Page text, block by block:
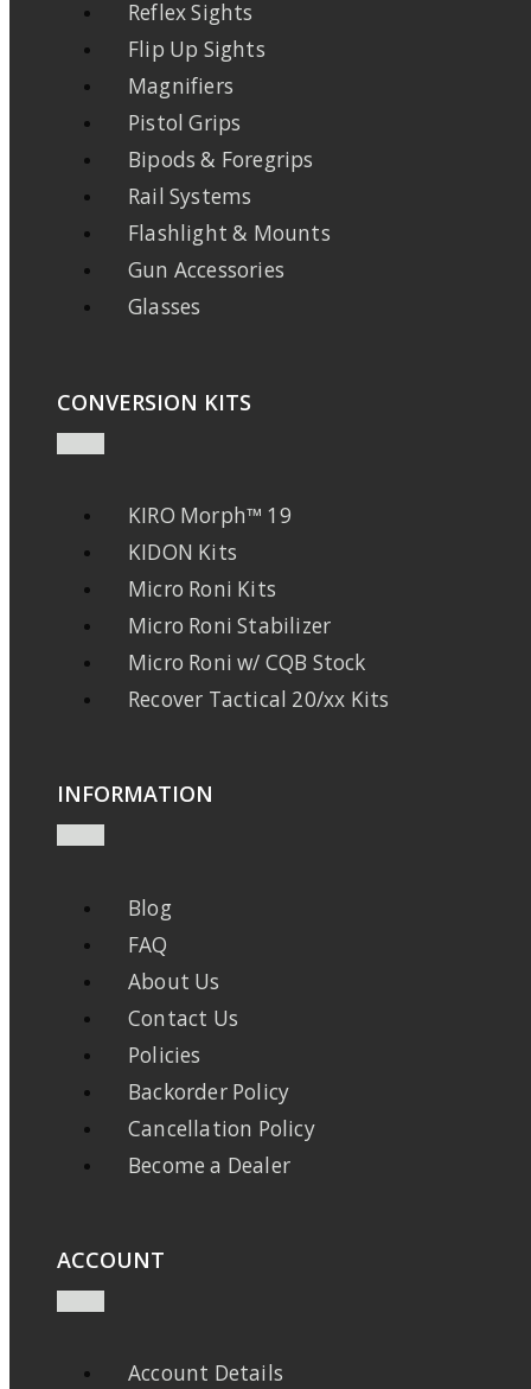
Reflex Sights
Flip Up Sights
Magnifiers
Pistol Grips
Bipods & Foregrips
Rail Systems
Flashlight & Mounts
Gun Accessories
Glasses
CONVERSION KITS
KIRO Morph™ 19
KIDON Kits
Micro Roni Kits
Micro Roni Stabilizer
Micro Roni w/ CQB Stock
Recover Tactical 20/xx Kits
INFORMATION
Blog
FAQ
About Us
Contact Us
Policies
Backorder Policy
Cancellation Policy
Become a Dealer
ACCOUNT
Account Details